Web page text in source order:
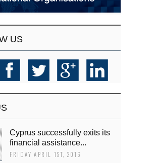
US
Cyprus successfully exits its
financial assistance...
FRIDAY APRIL 1ST, 2016